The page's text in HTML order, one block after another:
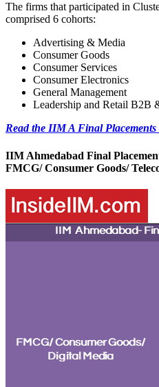
The firms that participated in
comprised 6 cohorts:
Advertising & Media
Consumer Goods
Consumer Services
Consumer Electronics
General Management
Leadership and Retail B2B
Read the IIM A Final
IIM Ahmedabad Final
FMCG/ Consumer Goods/